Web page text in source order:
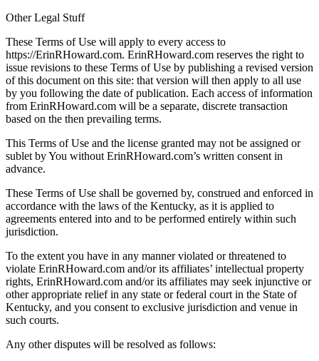
Other Legal Stuff
These Terms of Use will apply to every access to
https://ErinRHoward.com. ErinRHoward.com reserves the right to
issue revisions to these Terms of Use by publishing a revised version
of this document on this site: that version will then apply to all use
by you following the date of publication. Each access of information
from ErinRHoward.com will be a separate, discrete transaction
based on the then prevailing terms.
This Terms of Use and the license granted may not be assigned or
sublet by You without ErinRHoward.com’s written consent in
advance.
These Terms of Use shall be governed by, construed and enforced in
accordance with the laws of the Kentucky, as it is applied to
agreements entered into and to be performed entirely within such
jurisdiction.
To the extent you have in any manner violated or threatened to
violate ErinRHoward.com and/or its affiliates’ intellectual property
rights, ErinRHoward.com and/or its affiliates may seek injunctive or
other appropriate relief in any state or federal court in the State of
Kentucky, and you consent to exclusive jurisdiction and venue in
such courts.
Any other disputes will be resolved as follows: